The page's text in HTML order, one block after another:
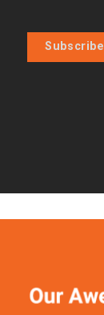
Subscribe